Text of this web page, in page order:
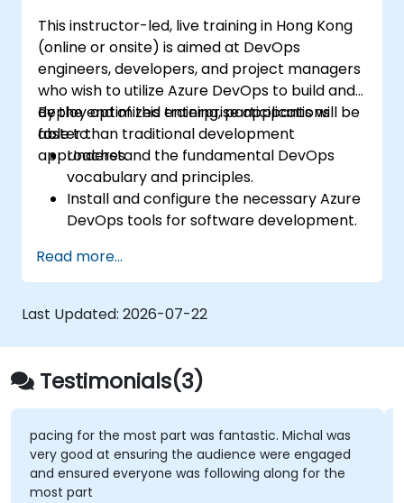
This instructor-led, live training in Hong Kong
(online or onsite) is aimed at DevOps
engineers, developers, and project managers
who wish to utilize Azure DevOps to build and
deploy optimized enterprise applications
faster than traditional development
approaches.
By the end of this training, participants will be
able to:
Understand the fundamental DevOps
vocabulary and principles.
Install and configure the necessary Azure
DevOps tools for software development.
continuously adapt to the market.
Build enterprise applications and evaluate
current development processes upon
Azure DevOps solutions.
Manage teams more efficiently and
accelerate software deployment time.
Adopt DevOps development practices
within the organization.
Read more...
Last Updated: 2026-07-22
Testimonials(3)
pacing for the most part was fantastic. Michal was
very good at ensuring the audience were engaged
and ensured everyone was following along for the
most part